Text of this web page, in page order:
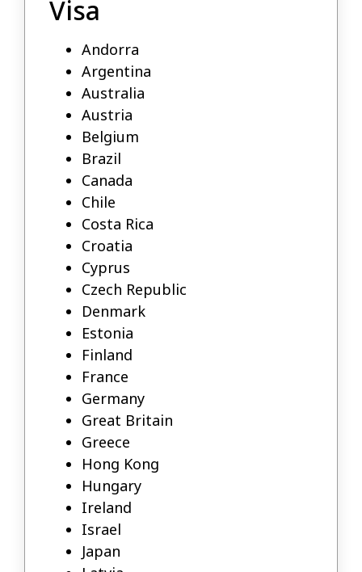
Visa
Andorra
Argentina
Australia
Austria
Belgium
Brazil
Canada
Chile
Costa Rica
Croatia
Cyprus
Czech Republic
Denmark
Estonia
Finland
France
Germany
Great Britain
Greece
Hong Kong
Hungary
Ireland
Israel
Japan